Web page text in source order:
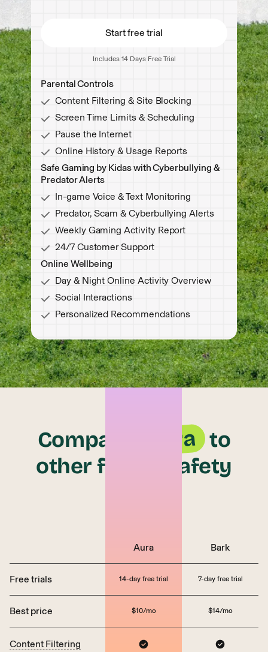
Start free trial
Start free trial
Includes 14 Days Free Trial
Parental Controls
Content Filtering & Site Blocking
Screen Time Limits & Scheduling
Pause the Internet
Online History & Usage Reports
Safe Gaming by Kidas with Cyberbullying &
Predator Alerts
In-game Voice & Text Monitoring
Predator, Scam & Cyberbullying Alerts
Weekly Gaming Activity Report
24/7 Customer Support
Online Wellbeing
Day & Night Online Activity Overview
Social Interactions
Personalized Recommendations
Compare Aura to
other family safety
Aura Bark
Free trials 14-day free trial 7-day free trial
Best price $10/mo $14/mo
Content Filtering